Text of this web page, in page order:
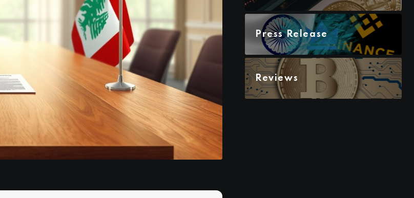
Press Release
Reviews